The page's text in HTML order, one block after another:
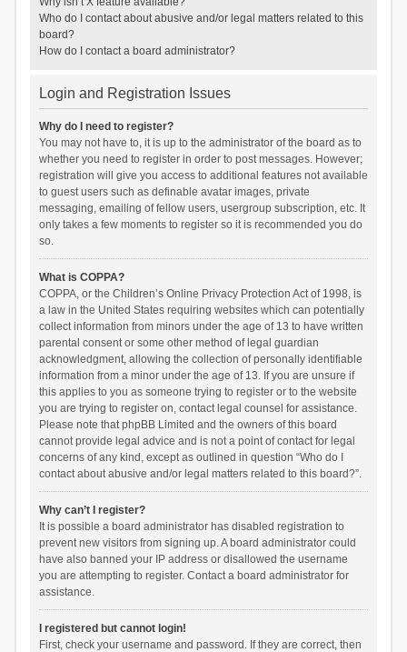
Who do I contact about abusive and/or legal matters related to this
board?
How do I contact a board administrator?
Login and Registration Issues
Why do I need to register?
You may not have to, it is up to the administrator of the board as to
whether you need to register in order to post messages. However;
registration will give you access to additional features not available
to guest users such as definable avatar images, private
messaging, emailing of fellow users, usergroup subscription, etc. It
only takes a few moments to register so it is recommended you do
so.
What is COPPA?
COPPA, or the Children’s Online Privacy Protection Act of 1998, is
a law in the United States requiring websites which can potentially
collect information from minors under the age of 13 to have written
parental consent or some other method of legal guardian
acknowledgment, allowing the collection of personally identifiable
information from a minor under the age of 13. If you are unsure if
this applies to you as someone trying to register or to the website
you are trying to register on, contact legal counsel for assistance.
Please note that phpBB Limited and the owners of this board
cannot provide legal advice and is not a point of contact for legal
concerns of any kind, except as outlined in question “Who do I
contact about abusive and/or legal matters related to this board?”.
Why can’t I register?
It is possible a board administrator has disabled registration to
prevent new visitors from signing up. A board administrator could
have also banned your IP address or disallowed the username
you are attempting to register. Contact a board administrator for
assistance.
I registered but cannot login!
First, check your username and password. If they are correct, then